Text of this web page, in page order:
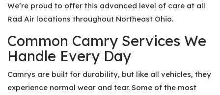
We’re proud to offer this advanced level of care at all
Rad Air locations throughout Northeast Ohio.
Common Camry Services We
Handle Every Day
Camrys are built for durability, but like all vehicles, they
experience normal wear and tear. Some of the most